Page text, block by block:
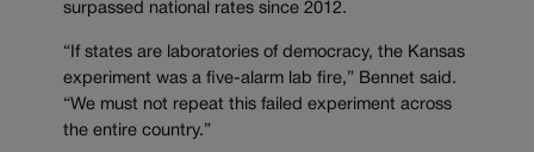
surpassed national rates since 2012.
“If states are laboratories of democracy, the Kansas
experiment was a five-alarm lab fire,” Bennet said.
“We must not repeat this failed experiment across
the entire country.”